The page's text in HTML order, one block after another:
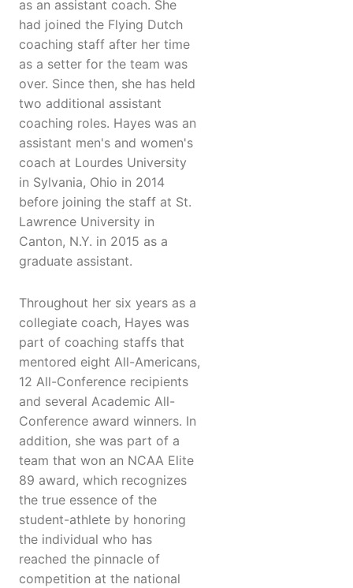
as an assistant coach. She
had joined the Flying Dutch
coaching staff after her time
as a setter for the team was
over. Since then, she has held
two additional assistant
coaching roles. Hayes was an
assistant men's and women's
coach at Lourdes University
in Sylvania, Ohio in 2014
before joining the staff at St.
Lawrence University in
Canton, N.Y. in 2015 as a
graduate assistant.
Throughout her six years as a
collegiate coach, Hayes was
part of coaching staffs that
mentored eight All-Americans,
12 All-Conference recipients
and several Academic All-
Conference award winners. In
addition, she was part of a
team that won an NCAA Elite
89 award, which recognizes
the true essence of the
student-athlete by honoring
the individual who has
reached the pinnacle of
competition at the national